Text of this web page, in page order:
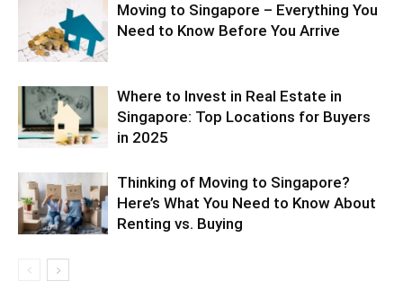
Moving to Singapore – Everything You
Need to Know Before You Arrive
Where to Invest in Real Estate in
Singapore: Top Locations for Buyers
in 2025
Thinking of Moving to Singapore?
Here’s What You Need to Know About
Renting vs. Buying